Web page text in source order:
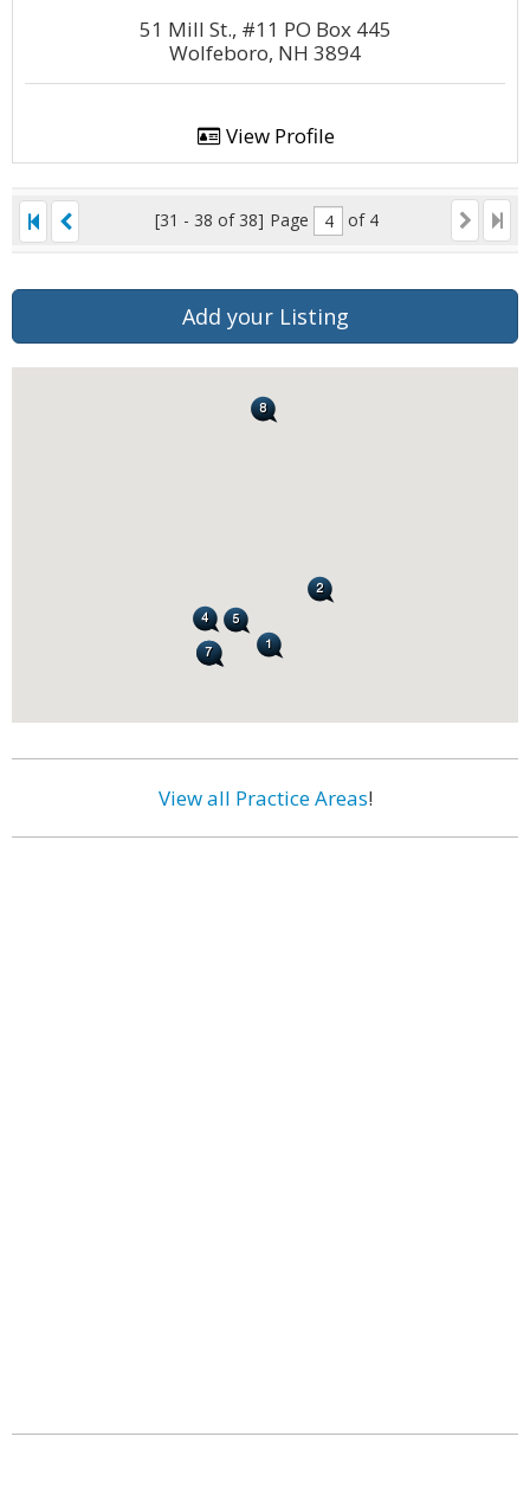
51 Mill St., #11 PO Box 445
Wolfeboro, NH 3894
View Profile
[31 - 38 of 38] Page of 4
Add your Listing
View all Practice Areas!